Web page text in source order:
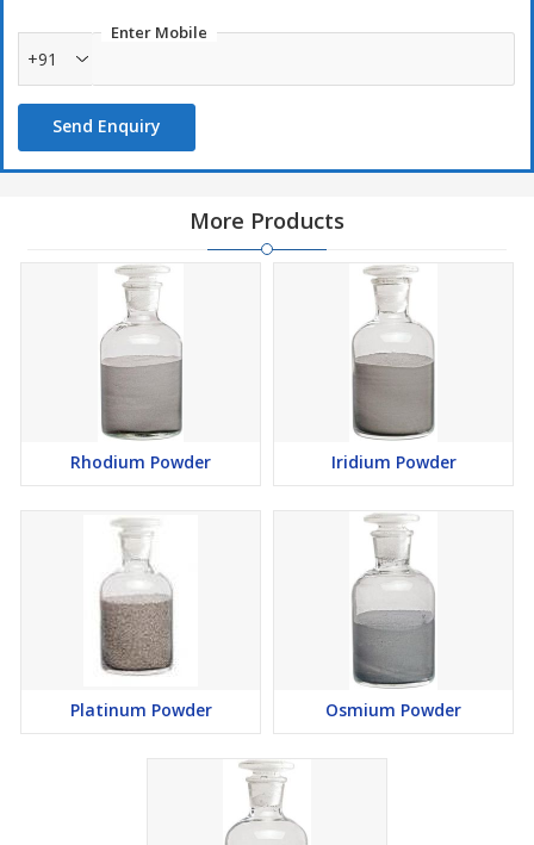
Enter Mobile
+91
Send Enquiry
More Products
Rhodium Powder Iridium Powder
Platinum Powder Osmium Powder